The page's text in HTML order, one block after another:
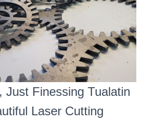
Just Finessing Tualatin
Laser Cutting